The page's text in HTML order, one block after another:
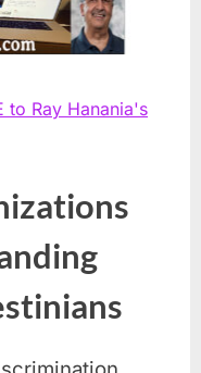
to Ray Hanania's